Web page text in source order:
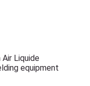
Air Liquide
equipment